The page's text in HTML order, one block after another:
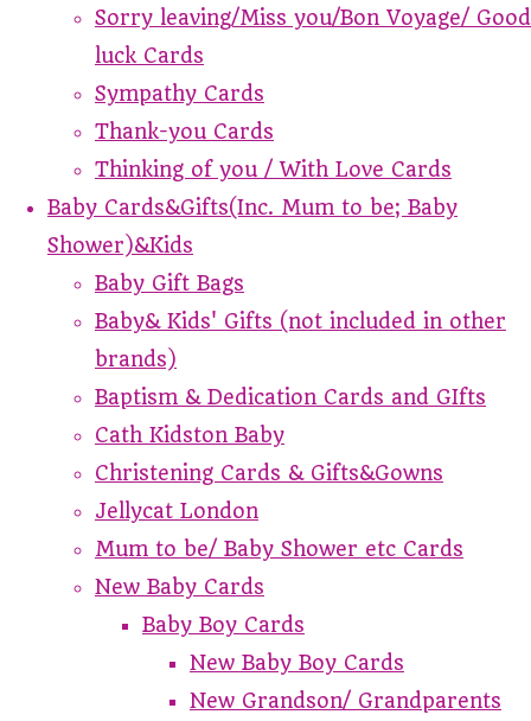
Sorry leaving/Miss you/Bon Voyage/ Good
luck Cards
Sympathy Cards
Thank-you Cards
Thinking of you / With Love Cards
Baby Cards&Gifts(Inc. Mum to be; Baby
Shower)&Kids
Baby Gift Bags
Baby& Kids' Gifts (not included in other
brands)
Baptism & Dedication Cards and GIfts
Cath Kidston Baby
Christening Cards & Gifts&Gowns
Jellycat London
Mum to be/ Baby Shower etc Cards
New Baby Cards
Baby Boy Cards
New Baby Boy Cards
New Grandson/ Grandparents